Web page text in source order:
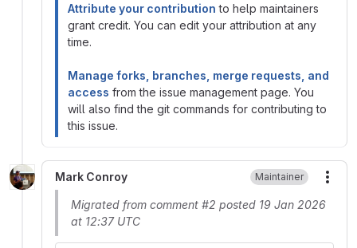
Attribute your contribution to help maintainers
grant credit. You can edit your attribution at any
time.
Manage forks, branches, merge requests, and
access from the issue management page. You
will also find the git commands for contributing to
this issue.
Mark Conroy Maintainer
Migrated from comment #2 posted 19 Jan 2026
at 12:37 UTC